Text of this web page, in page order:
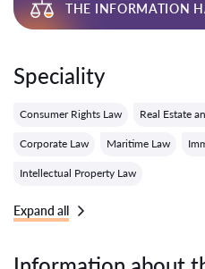
THE INFORMATION
Speciality
Consumer Rights Law Real Estate
Corporate Law Maritime Law
Intellectual Property Law
Expand all